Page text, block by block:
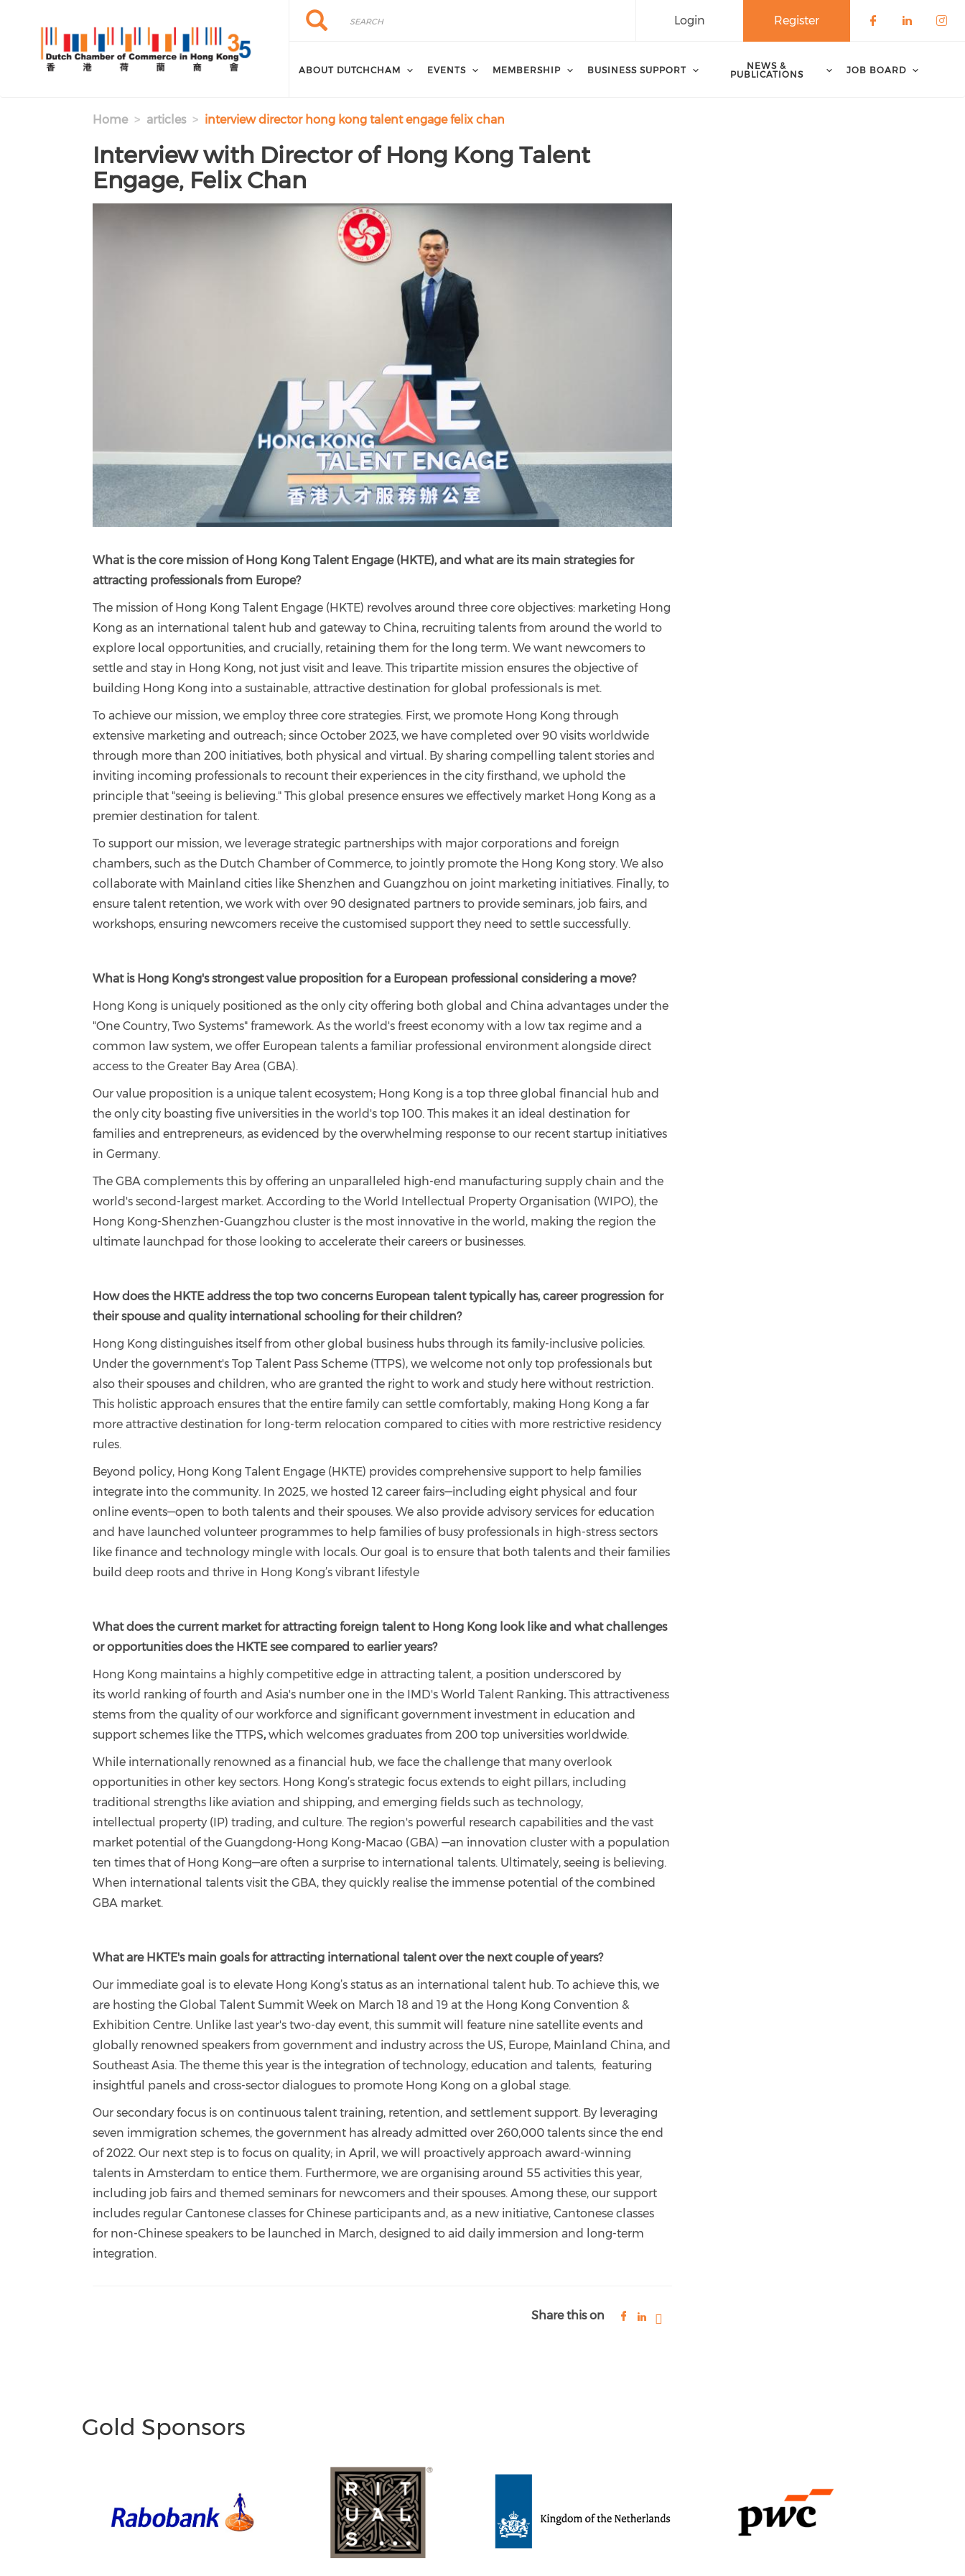
Search
Search Register
Login
ABOUT DUTCHCHAM EVENTS MEMBERSHIP BUSINESS SUPPORT
NEWS &
PUBLICATIONS
JOB BOARD
Home articles interview director hong kong talent engage felix chan
Interview with Director of Hong Kong Talent
Engage, Felix Chan
What is the core mission of Hong Kong Talent Engage (HKTE), and what are its main strategies for
attracting professionals from Europe?
The mission of Hong Kong Talent Engage (HKTE) revolves around three core objectives: marketing Hong
Kong as an international talent hub and gateway to China, recruiting talents from around the world to
explore local opportunities, and crucially, retaining them for the long term. We want newcomers to
settle and stay in Hong Kong, not just visit and leave. This tripartite mission ensures the objective of
building Hong Kong into a sustainable, attractive destination for global professionals is met.
To achieve our mission, we employ three core strategies. First, we promote Hong Kong through
extensive marketing and outreach; since October 2023, we have completed over 90 visits worldwide
through more than 200 initiatives, both physical and virtual. By sharing compelling talent stories and
inviting incoming professionals to recount their experiences in the city firsthand, we uphold the
principle that "seeing is believing." This global presence ensures we effectively market Hong Kong as a
premier destination for talent.
To support our mission, we leverage strategic partnerships with major corporations and foreign
chambers, such as the Dutch Chamber of Commerce, to jointly promote the Hong Kong story. We also
collaborate with Mainland cities like Shenzhen and Guangzhou on joint marketing initiatives. Finally, to
ensure talent retention, we work with over 90 designated partners to provide seminars, job fairs, and
workshops, ensuring newcomers receive the customised support they need to settle successfully.
What is Hong Kong's strongest value proposition for a European professional considering a move?
Hong Kong is uniquely positioned as the only city offering both global and China advantages under the
"One Country, Two Systems" framework. As the world's freest economy with a low tax regime and a
common law system, we offer European talents a familiar professional environment alongside direct
access to the Greater Bay Area (GBA).
Our value proposition is a unique talent ecosystem; Hong Kong is a top three global financial hub and
the only city boasting five universities in the world's top 100. This makes it an ideal destination for
families and entrepreneurs, as evidenced by the overwhelming response to our recent startup initiatives
in Germany.
The GBA complements this by offering an unparalleled high-end manufacturing supply chain and the
world's second-largest market. According to the World Intellectual Property Organisation (WIPO), the
Hong Kong-Shenzhen-Guangzhou cluster is the most innovative in the world, making the region the
ultimate launchpad for those looking to accelerate their careers or businesses.
How does the HKTE address the top two concerns European talent typically has, career progression for
their spouse and quality international schooling for their children?
Hong Kong distinguishes itself from other global business hubs through its family-inclusive policies.
Under the government's Top Talent Pass Scheme (TTPS), we welcome not only top professionals but
also their spouses and children, who are granted the right to work and study here without restriction.
This holistic approach ensures that the entire family can settle comfortably, making Hong Kong a far
more attractive destination for long-term relocation compared to cities with more restrictive residency
rules.
Beyond policy, Hong Kong Talent Engage (HKTE) provides comprehensive support to help families
integrate into the community. In 2025, we hosted 12 career fairs—including eight physical and four
online events—open to both talents and their spouses. We also provide advisory services for education
and have launched volunteer programmes to help families of busy professionals in high-stress sectors
like finance and technology mingle with locals. Our goal is to ensure that both talents and their families
build deep roots and thrive in Hong Kong’s vibrant lifestyle
What does the current market for attracting foreign talent to Hong Kong look like and what challenges
or opportunities does the HKTE see compared to earlier years?
Hong Kong maintains a highly competitive edge in attracting talent, a position underscored by
its world ranking of fourth and Asia's number one in the IMD's World Talent Ranking. This attractiveness
stems from the quality of our workforce and significant government investment in education and
support schemes like the TTPS, which welcomes graduates from 200 top universities worldwide.
While internationally renowned as a financial hub, we face the challenge that many overlook
opportunities in other key sectors. Hong Kong’s strategic focus extends to eight pillars, including
traditional strengths like aviation and shipping, and emerging fields such as technology,
intellectual property (IP) trading, and culture. The region's powerful research capabilities and the vast
market potential of the Guangdong-Hong Kong-Macao (GBA) —an innovation cluster with a population
ten times that of Hong Kong—are often a surprise to international talents. Ultimately, seeing is believing.
When international talents visit the GBA, they quickly realise the immense potential of the combined
GBA market.
What are HKTE's main goals for attracting international talent over the next couple of years?
Our immediate goal is to elevate Hong Kong’s status as an international talent hub. To achieve this, we
are hosting the Global Talent Summit Week on March 18 and 19 at the Hong Kong Convention &
Exhibition Centre. Unlike last year's two-day event, this summit will feature nine satellite events and
globally renowned speakers from government and industry across the US, Europe, Mainland China, and
Southeast Asia. The theme this year is the integration of technology, education and talents, featuring
insightful panels and cross-sector dialogues to promote Hong Kong on a global stage.
Our secondary focus is on continuous talent training, retention, and settlement support. By leveraging
seven immigration schemes, the government has already admitted over 260,000 talents since the end
of 2022. Our next step is to focus on quality; in April, we will proactively approach award-winning
talents in Amsterdam to entice them. Furthermore, we are organising around 55 activities this year,
including job fairs and themed seminars for newcomers and their spouses. Among these, our support
includes regular Cantonese classes for Chinese participants and, as a new initiative, Cantonese classes
for non-Chinese speakers to be launched in March, designed to aid daily immersion and long-term
integration.
Share this on
Gold Sponsors